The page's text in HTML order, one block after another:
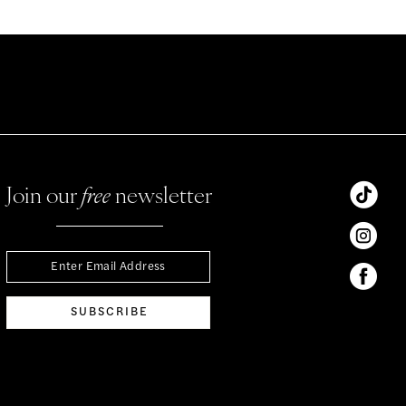
Join our free newsletter
SUBSCRIBE